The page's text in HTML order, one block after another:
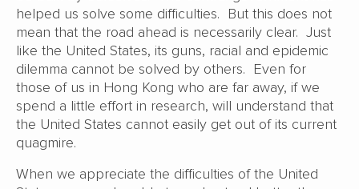
helped us solve some difficulties. But this does not
mean that the road ahead is necessarily clear. Just
like the United States, its guns, racial and epidemic
dilemma cannot be solved by others. Even for
those of us in Hong Kong who are far away, if we
spend a little effort in research, will understand that
the United States cannot easily get out of its current
quagmire.
When we appreciate the difficulties of the United